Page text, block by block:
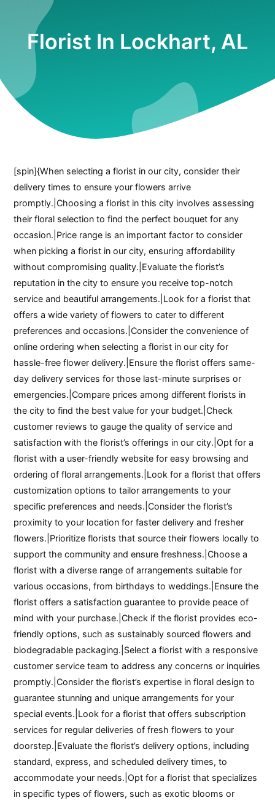
Florist In Lockhart, AL
[spin]{When selecting a florist in our city, consider their
delivery times to ensure your flowers arrive
promptly.|Choosing a florist in this city involves assessing
their floral selection to find the perfect bouquet for any
occasion.|Price range is an important factor to consider
when picking a florist in our city, ensuring affordability
without compromising quality.|Evaluate the florist’s
reputation in the city to ensure you receive top-notch
service and beautiful arrangements.|Look for a florist that
offers a wide variety of flowers to cater to different
preferences and occasions.|Consider the convenience of
online ordering when selecting a florist in our city for
hassle-free flower delivery.|Ensure the florist offers same-
day delivery services for those last-minute surprises or
emergencies.|Compare prices among different florists in
the city to find the best value for your budget.|Check
customer reviews to gauge the quality of service and
satisfaction with the florist’s offerings in our city.|Opt for a
florist with a user-friendly website for easy browsing and
ordering of floral arrangements.|Look for a florist that offers
customization options to tailor arrangements to your
specific preferences and needs.|Consider the florist’s
proximity to your location for faster delivery and fresher
flowers.|Prioritize florists that source their flowers locally to
support the community and ensure freshness.|Choose a
florist with a diverse range of arrangements suitable for
various occasions, from birthdays to weddings.|Ensure the
florist offers a satisfaction guarantee to provide peace of
mind with your purchase.|Check if the florist provides eco-
friendly options, such as sustainably sourced flowers and
biodegradable packaging.|Select a florist with a responsive
customer service team to address any concerns or inquiries
promptly.|Consider the florist’s expertise in floral design to
guarantee stunning and unique arrangements for your
special events.|Look for a florist that offers subscription
services for regular deliveries of fresh flowers to your
doorstep.|Evaluate the florist’s delivery options, including
standard, express, and scheduled delivery times, to
accommodate your needs.|Opt for a florist that specializes
in specific types of flowers, such as exotic blooms or